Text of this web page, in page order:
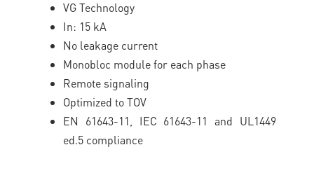
VG Technology
In: 15 kA
No leakage current
Monobloc module for each phase
Remote signaling
Optimized to TOV
EN 61643-11, IEC 61643-11 and UL1449
ed.5 compliance